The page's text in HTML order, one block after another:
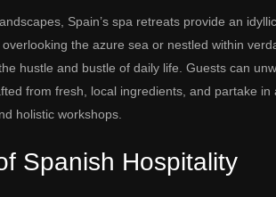
Spain’s spa retreats provide an
the azure sea or nestled within
hustle and bustle of daily life. Guests can
from fresh, local ingredients, and partake
holistic workshops.
Spanish Hospitality